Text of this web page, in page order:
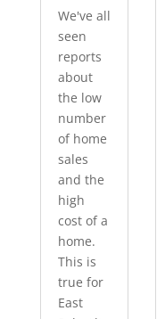
We've all
seen
reports
about
the low
number
of home
sales
and the
high
cost of a
home.
This is
true for
East